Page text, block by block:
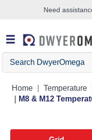
Need
Search DwyerOmega
Home Temperature
M8 & M12